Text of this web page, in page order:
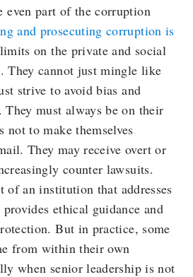
even part of the corruption
and prosecuting corruption is
on the private and social
They cannot just mingle like
strive to avoid bias and
must always be on their
not to make themselves
They may receive overt or
counter lawsuits.
of an institution that addresses
ethical guidance and
But in practice, some
from within their own
when senior leadership is not